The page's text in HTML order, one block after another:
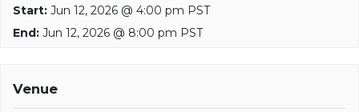
Start: Jun 12, 2026 @ 4:00 pm PST
End: Jun 12, 2026 @ 8:00 pm PST
Venue